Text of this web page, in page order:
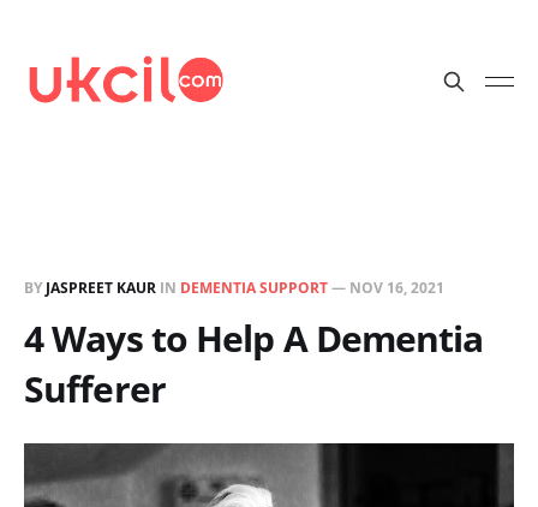
BY JASPREET KAUR IN DEMENTIA SUPPORT— NOV 16, 2021
4 Ways to Help A Dementia
Sufferer